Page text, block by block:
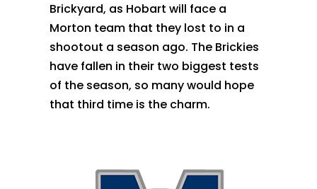
Brickyard, as Hobart will face a
Morton team that they lost to in a
shootout a season ago. The Brickies
have fallen in their two biggest tests
of the season, so many would hope
that third time is the charm.